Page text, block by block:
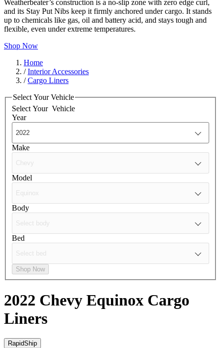
Weatherbeater’s construction is a no-slip zone with zero edge curl,
and its Stay Put Nibs keep it firmly anchored under cargo. It stands
up to chemicals like gas, oil and battery acid, and stays tough and
flexible, even under extreme temperatures.
Shop Now
Home
/Interior Accessories
/Cargo Liners
Select Your Vehicle
Select Your Vehicle
Year
Make
Model
Body
Bed
Shop Now
2022 Chevy Equinox Cargo
Liners
RapidShip